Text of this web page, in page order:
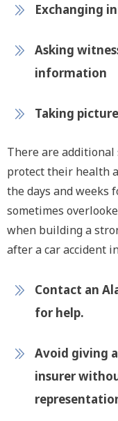
Exchanging
Asking
information
Taking
There are additional
protect their health
the days and weeks
sometimes
when building a
after a car accident
Contact an
for help.
Avoid giving
insurer